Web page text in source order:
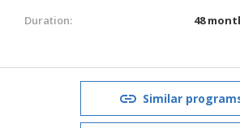
Duration:
48
Similar